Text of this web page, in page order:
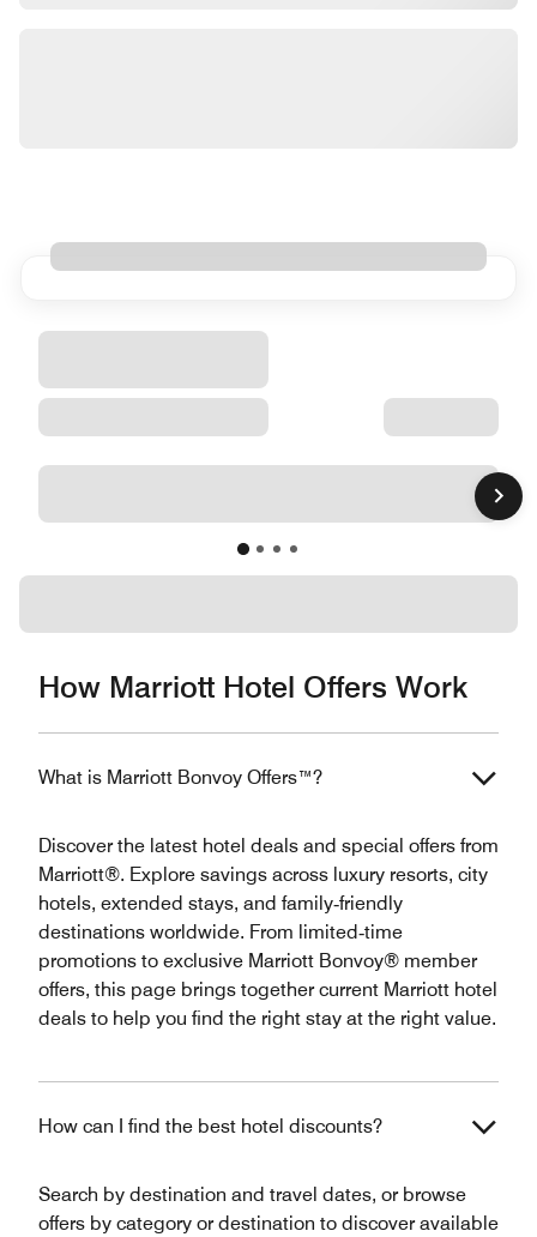
How Marriott Hotel Offers Work
What is Marriott Bonvoy Offers™?
Discover the latest hotel deals and special offers from
Marriott®. Explore savings across luxury resorts, city
hotels, extended stays, and family‑friendly
destinations worldwide. From limited‑time
promotions to exclusive Marriott Bonvoy® member
offers, this page brings together current Marriott hotel
deals to help you find the right stay at the right value.
How can I find the best hotel discounts?
Search by destination and travel dates, or browse
offers by category or destination to discover available